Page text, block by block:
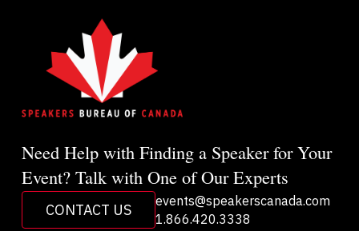
Need Help with Finding a Speaker for Your
Event? Talk with One of Our Experts
CONTACT US
events@speakerscanada.com
1.866.420.3338